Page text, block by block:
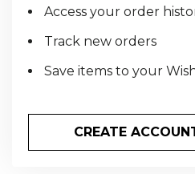
Access your order
Track new orders
Save items to your
CREATE